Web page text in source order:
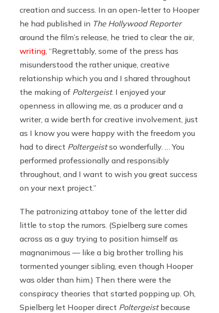
creation and success. In an open-letter to Hooper
he had published in The Hollywood Reporter
around the film’s release, he tried to clear the air,
writing, “Regrettably, some of the press has
misunderstood the rather unique, creative
relationship which you and I shared throughout
the making of Poltergeist. I enjoyed your
openness in allowing me, as a producer and a
writer, a wide berth for creative involvement, just
as I know you were happy with the freedom you
had to direct Poltergeistso wonderfully. … You
performed professionally and responsibly
throughout, and I want to wish you great success
on your next project.”
The patronizing attaboy tone of the letter did
little to stop the rumors. (Spielberg sure comes
across as a guy trying to position himself as
magnanimous — like a big brother trolling his
tormented younger sibling, even though Hooper
was older than him.) Then there were the
conspiracy theories that started popping up. Oh,
Spielberg let Hooper direct Poltergeistbecause